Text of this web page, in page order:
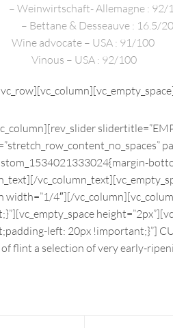
– Weinwirtschaft- Allemagne : 92/
– Bettane & Desseauve : 16.5/20
Wine advocate – USA : 91/100
Vinous – USA : 92/100
width=”1/4″][/
left: 20px !important;}”]
flint a selection of very early-